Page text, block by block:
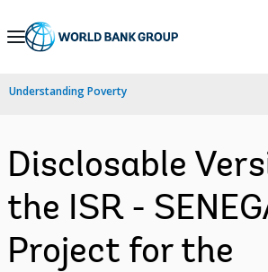
Skip
Navigation
Understanding Poverty
Disclosable
the ISR -
Project for the